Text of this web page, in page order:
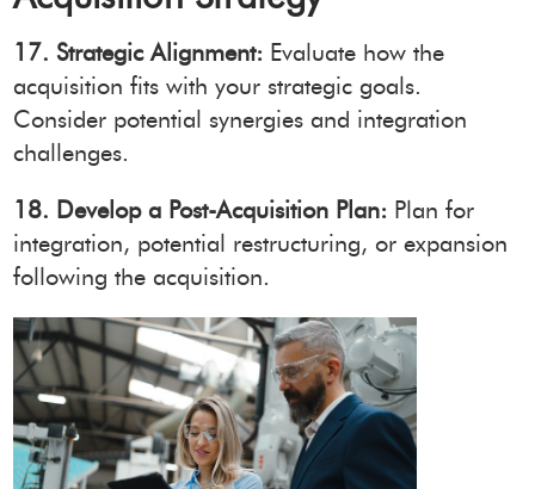
17. Strategic Alignment: Evaluate how the
acquisition fits with your strategic goals.
Consider potential synergies and integration
challenges.
18. Develop a Post-Acquisition Plan: Plan for
integration, potential restructuring, or expansion
following the acquisition.